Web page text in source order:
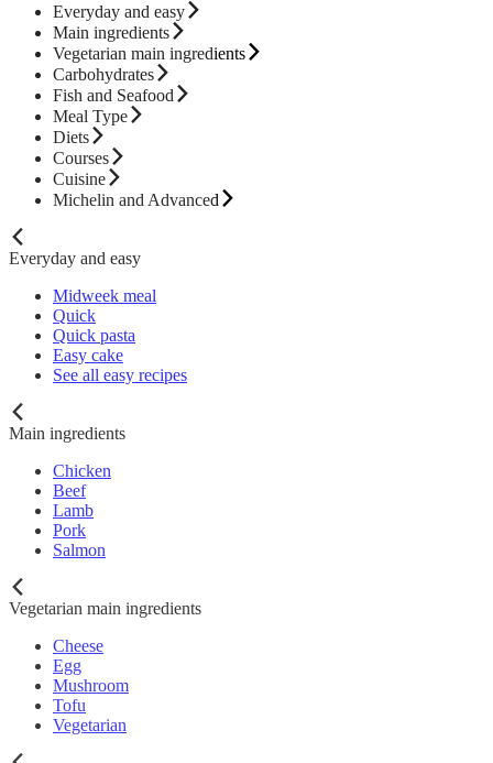
Everyday and easy
Main ingredients
Vegetarian main ingredients
Carbohydrates
Fish and Seafood
Meal Type
Diets
Courses
Cuisine
Michelin and Advanced
Everyday and easy
Midweek meal
Quick
Quick pasta
Easy cake
See all easy recipes
Main ingredients
Chicken
Beef
Lamb
Pork
Salmon
Vegetarian main ingredients
Cheese
Egg
Mushroom
Tofu
Vegetarian